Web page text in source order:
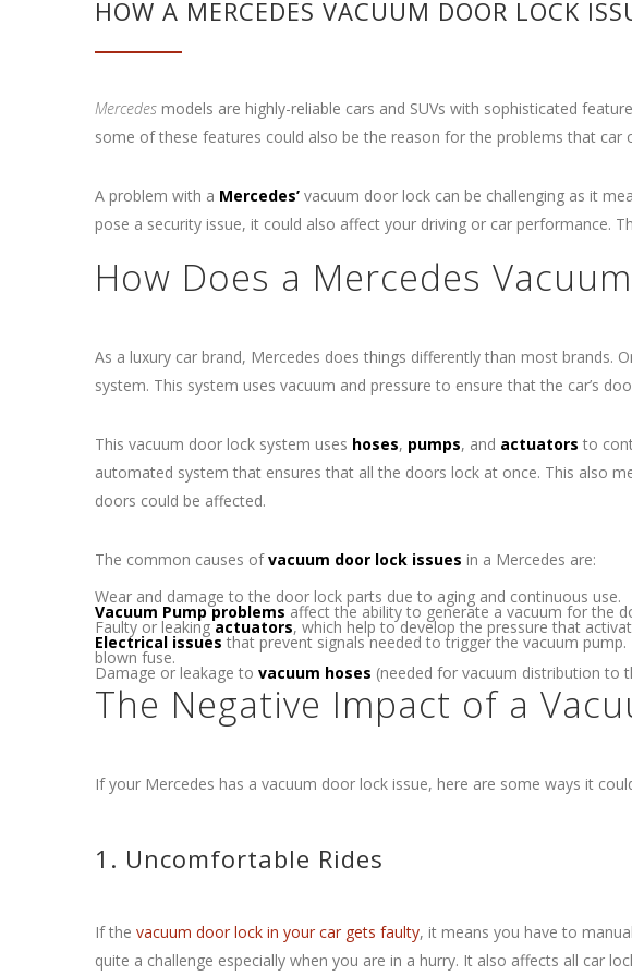
HOW A MERCEDES VACUUM DOOR LOCK
Mercedes models are highly-reliable cars and SUVs with sophisticated
some of these features could also be the reason for the problems that car
A problem with a Mercedes’ vacuum door lock can be challenging as it
pose a security issue, it could also affect your driving or car performance.
How Does a Mercedes
As a luxury car brand, Mercedes does things differently than most brands.
system. This system uses vacuum and pressure to ensure that the car’s
This vacuum door lock system uses hoses, pumps, and actuators to
automated system that ensures that all the doors lock at once. This also
doors could be affected.
The common causes ofvacuum door lock issues in a Mercedes are:
Wear and damage to the door lock parts due to aging and continuous use.
Vacuum Pump problems affect the ability to generate a vacuum for the
Faulty or leakingactuators, which help to develop the pressure that
Electrical issues that prevent signals needed to trigger the vacuum
blown fuse.
Damage or leakage to vacuum hoses (needed for vacuum distribution to
The Negative Impact of a
If your Mercedes has a vacuum door lock issue, here are some ways it
1. Uncomfortable Rides
If the vacuum door lock in your car gets faulty, it means you have to
quite a challenge especially when you are in a hurry. It also affects all car